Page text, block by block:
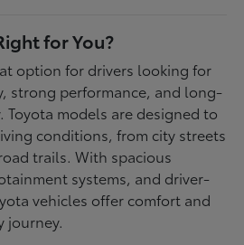
for You?
option for drivers looking for
strong performance, and long-
models are designed to
conditions, from city streets
trails. With spacious
systems, and driver-
vehicles offer comfort and
journey.